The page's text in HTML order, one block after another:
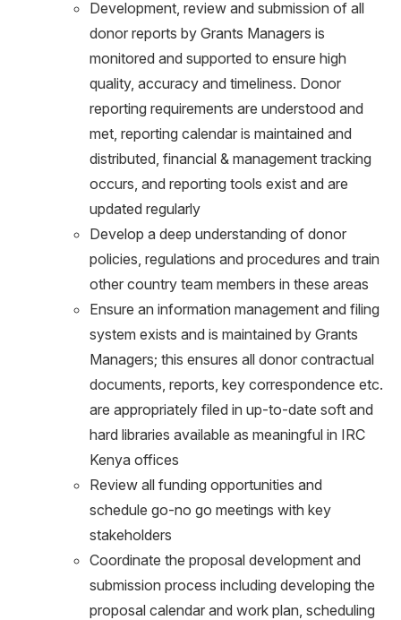
Development, review and submission of all
donor reports by Grants Managers is
monitored and supported to ensure high
quality, accuracy and timeliness. Donor
reporting requirements are understood and
met, reporting calendar is maintained and
distributed, financial & management tracking
occurs, and reporting tools exist and are
updated regularly
Develop a deep understanding of donor
policies, regulations and procedures and train
other country team members in these areas
Ensure an information management and filing
system exists and is maintained by Grants
Managers; this ensures all donor contractual
documents, reports, key correspondence etc.
are appropriately filed in up-to-date soft and
hard libraries available as meaningful in IRC
Kenya offices
Review all funding opportunities and
schedule go-no go meetings with key
stakeholders
Coordinate the proposal development and
submission process including developing the
proposal calendar and work plan, scheduling